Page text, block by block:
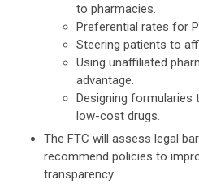
to pharmacies.
Preferential rates for
Steering patients to
Using unaffiliated
advantage.
Designing
low-cost drugs.
The FTC will assess legal
recommend policies to
transparency.